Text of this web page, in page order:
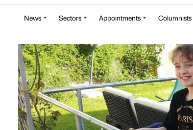
News Sectors Appointments Columnists